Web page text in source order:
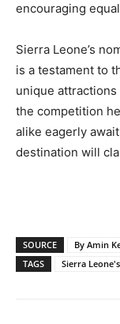
encouraging
Sierra Leone’s
is a testament to
unique
the competition
alike eagerly
destination will
SOURCE
By Amin
TAGS
Sierra